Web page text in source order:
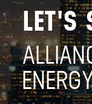
LET'S
ALLIANCE TO SAVE